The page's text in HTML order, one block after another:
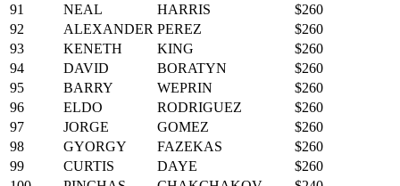
91
NEAL HARRIS
$260
92
ALEXANDER PEREZ
$260
93
KENETH KING
$260
94
DAVID BORATYN
$260
95
BARRY WEPRIN
$260
96
ELDO RODRIGUEZ
$260
97
JORGE GOMEZ
$260
98
GYORGY FAZEKAS
$260
99
CURTIS DAYE
$260